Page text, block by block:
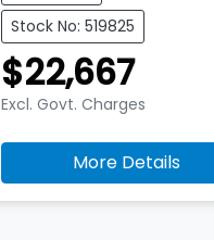
Stock No: 519825
$22,667
Excl. Govt. Charges
More Details